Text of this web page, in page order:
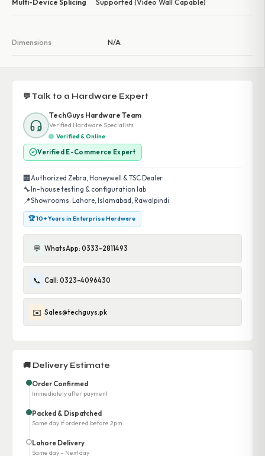
Multi-Device Splicing Supported (Video Wall Capable)
Dimensions N/A
💬 Talk to a Hardware Expert
TechGuys Hardware Team
Verified Hardware Specialists
Verified & Online
Verified E-Commerce Expert
🏢 Authorized Zebra, Honeywell & TSC Dealer
🔧In-house testing & configuration lab
📍Showrooms: Lahore, Islamabad, Rawalpindi
🏆 10+ Years in Enterprise Hardware
💬 WhatsApp: 0333-2811493
📞 Call: 0323-4096430
✉️ Sales@techguys.pk
🚚 Delivery Estimate
Order Confirmed
Immediately after payment
Packed & Dispatched
Same day if ordered before 2pm
Lahore Delivery
Same day – Next day